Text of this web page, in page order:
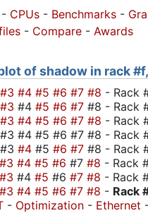
- CPUs - Benchmarks -
- Compare - Awards
of shadow in rack
#3 #4 #5 #6 #7 #8 - Rack
#3 #4 #5 #6 #7 #8 - Rack
#3 #4 #5 #6 #7 #8 - Rack
#4 #5 #6 #7 #8 - Rack
#3 #4 #5 #6 #7 #8 - Rack
#3 #4 #5 #6 #7 #8 - Rack
#3 #4 #5 #6 #7 #8 - Rack
#3 #4 #5 #6 #7 #8 - Rack
- Optimization - Ethernet